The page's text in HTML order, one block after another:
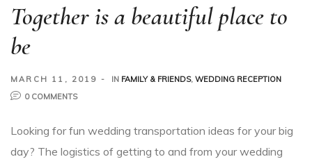
Together is a beautiful place to
be
MARCH 11, 2019 IN FAMILY & FRIENDS,WEDDING RECEPTION
0 COMMENTS
Looking for fun wedding transportation ideas for your big
day? The logistics of getting to and from your wedding